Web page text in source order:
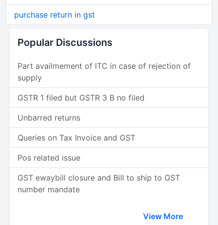
purchase return in gst
Popular Discussions
Part availmement of ITC in case of rejection of
supply
GSTR 1 filed but GSTR 3 B no filed
Unbarred returns
Queries on Tax Invoice and GST
Pos related issue
GST ewaybill closure and Bill to ship to GST
number mandate
View More